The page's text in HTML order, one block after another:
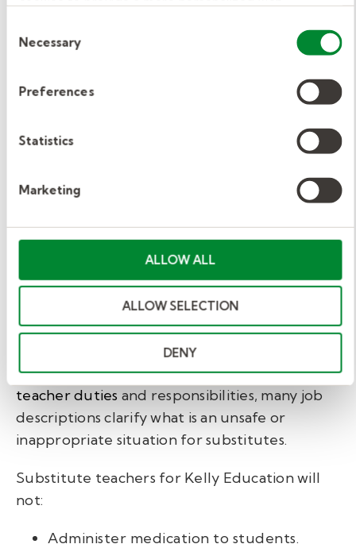
work as you expect it to.
Selection
Necessary
Preferences
Statistics
Marketing
ALLOW ALL
ALLOW SELECTION
DENY
Develop extended lesson plans in line
Create, administer, and grade quizzes
Attend and help facilitate school
functions.
Job descriptions may
outline unacceptable
responsibilities.
While you must understandsubstitute
teacher duties and responsibilities, many job
descriptions clarify what is an unsafe or
inappropriate situation for substitutes.
Substitute teachers for Kelly Education will
not:
Administer medication to students.